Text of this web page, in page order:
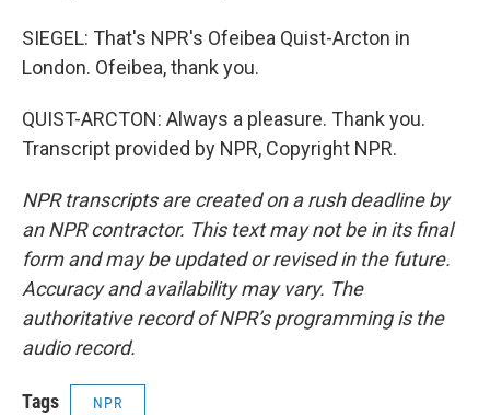
SIEGEL: That's NPR's Ofeibea Quist-Arcton in
London. Ofeibea, thank you.
QUIST-ARCTON: Always a pleasure. Thank you.
Transcript provided by NPR, Copyright NPR.
NPR transcripts are created on a rush deadline by
an NPR contractor. This text may not be in its final
form and may be updated or revised in the future.
Accuracy and availability may vary. The
authoritative record of NPR’s programming is the
audio record.
Tags NPR